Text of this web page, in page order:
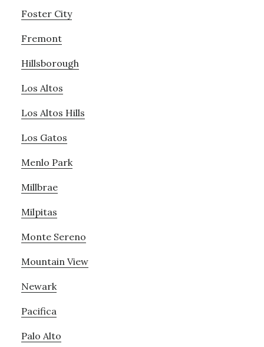
Foster City
Fremont
Hillsborough
Los Altos
Los Altos Hills
Los Gatos
Menlo Park
Millbrae
Milpitas
Monte Sereno
Mountain View
Newark
Pacifica
Palo Alto